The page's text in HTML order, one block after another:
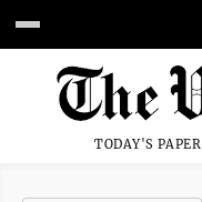
TODAY'S PAPER